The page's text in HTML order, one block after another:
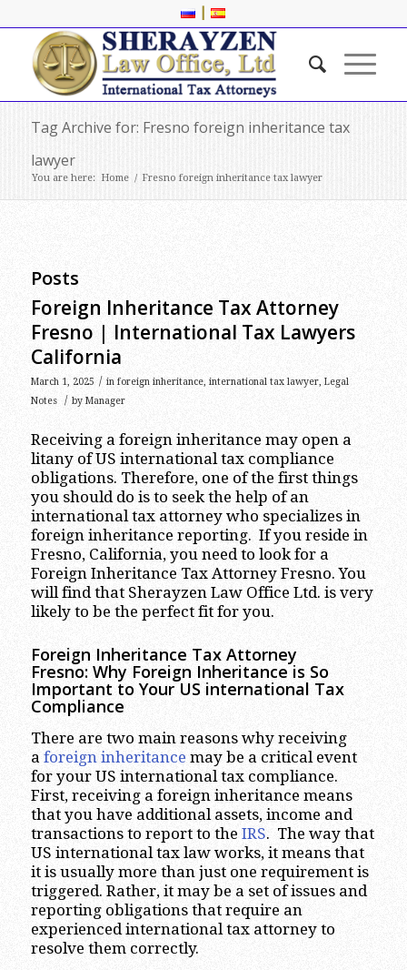
|
Tag Archive for: Fresno foreign inheritance tax
lawyer
You are here: Home / Fresno foreign inheritance tax lawyer
Posts
Foreign Inheritance Tax Attorney
Fresno | International Tax Lawyers
California
March 1, 2025 / in foreign inheritance, international tax lawyer, Legal
Notes
/ by Manager
Receiving a foreign inheritance may open a
litany of US international tax compliance
obligations. Therefore, one of the first things
you should do is to seek the help of an
international tax attorney who specializes in
foreign inheritance reporting. If you reside in
Fresno, California, you need to look for a
Foreign Inheritance Tax Attorney Fresno. You
will find that Sherayzen Law Office Ltd. is very
likely to be the perfect fit for you.
Foreign Inheritance Tax Attorney
Fresno: Why Foreign Inheritance is So
Important to Your US international Tax
Compliance
There are two main reasons why receiving
a foreign inheritance may be a critical event
for your US international tax compliance.
First, receiving a foreign inheritance means
that you have additional assets, income and
transactions to report to the IRS. The way that
US international tax law works, it means that
it is usually more than just one requirement is
triggered. Rather, it may be a set of issues and
reporting obligations that require an
experienced international tax attorney to
resolve them correctly.